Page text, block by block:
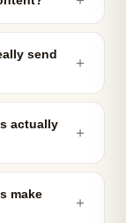
send
＋
actually
＋
make
＋